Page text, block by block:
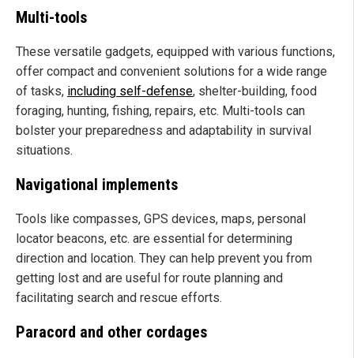
Multi-tools
These versatile gadgets, equipped with various functions,
offer compact and convenient solutions for a wide range
of tasks, including self-defense, shelter-building, food
foraging, hunting, fishing, repairs, etc. Multi-tools can
bolster your preparedness and adaptability in survival
situations.
Navigational implements
Tools like compasses, GPS devices, maps, personal
locator beacons, etc. are essential for determining
direction and location. They can help prevent you from
getting lost and are useful for route planning and
facilitating search and rescue efforts.
Paracord and other cordages